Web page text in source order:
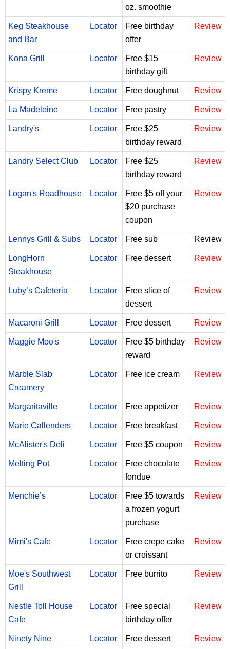
oz. smoothie
Keg Steakhouse
and Bar
Locator
Free birthday
offer
Review
Kona Grill Locator
Free $15
birthday gift
Review
Krispy Kreme Locator Free doughnut Review
La Madeleine Locator Free pastry Review
Landry's Locator
Free $25
birthday reward
Review
Landry Select Club Locator
Free $25
birthday reward
Review
Logan's Roadhouse Locator
Free $5 off your
$20 purchase
coupon
Review
Lennys Grill & Subs Locator Free sub Review
LongHorn
Steakhouse
Locator Free dessert Review
Luby’s Cafeteria Locator
Free slice of
dessert
Review
Macaroni Grill Locator Free dessert Review
Maggie Moo's Locator
Free $5 birthday
reward
Review
Marble Slab
Creamery
Locator Free ice cream Review
Margaritaville Locator Free appetizer Review
Marie Callenders Locator Free breakfast Review
McAlister's Deli Locator Free $5 coupon Review
Melting Pot Locator
Free chocolate
fondue
Review
Menchie’s Locator
Free $5 towards
a frozen yogurt
purchase
Review
Mimi's Cafe Locator
Free crepe cake
or croissant
Review
Moe's Southwest
Grill
Locator Free burrito Review
Nestle Toll House
Cafe
Locator
Free special
birthday offer
Review
Ninety Nine Locator Free dessert Review